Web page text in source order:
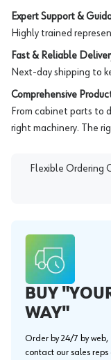
Expert Support &
Highly trained
Fast & Reliable
Next-day shipping to
Comprehensive
From cabinet parts to
right machinery. The
Flexible Ordering
BUY
WAY"
Order by 24/7 by web,
contact our sales reps